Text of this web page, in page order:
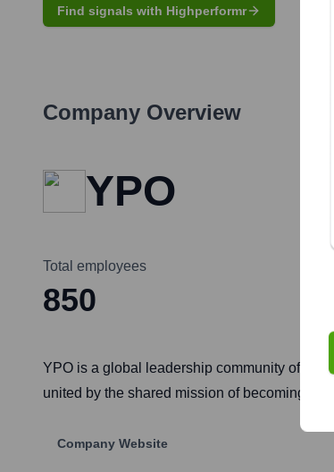
Find signals with Highperformr
Company Overview
YPO
Total employees
850
YPO is a global leadership community of
united by the shared mission of becoming
Company Website